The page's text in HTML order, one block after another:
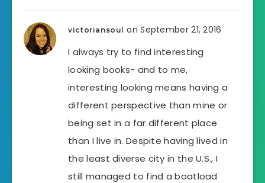
victoriansoul on September 21, 2016
I always try to find interesting
looking books- and to me,
interesting looking means having a
different perspective than mine or
being set in a far different place
than I live in. Despite having lived in
the least diverse city in the U.S., I
still managed to find a boatload